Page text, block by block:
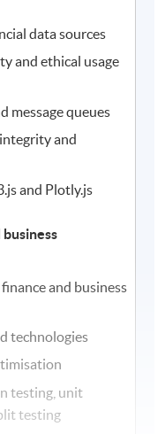
data sources
and ethical usage
message queues
and
and Plotly.js
and business
technologies
testing, unit
testing